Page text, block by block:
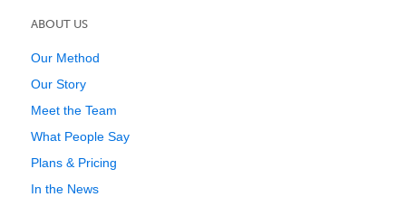
ABOUT US
Our Method
Our Story
Meet the Team
What People Say
Plans & Pricing
In the News